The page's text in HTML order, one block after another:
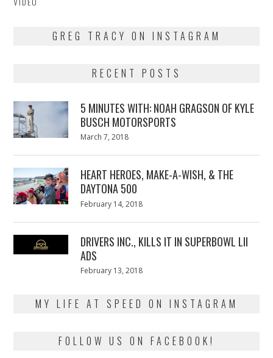
GREG TRACY ON INSTAGRAM
RECENT POSTS
5 MINUTES WITH: NOAH GRAGSON OF KYLE
BUSCH MOTORSPORTS
Posted
March 7, 2018
HEART HEROES, MAKE-A-WISH, & THE
DAYTONA 500
Posted
February 14, 2018
DRIVERS INC., KILLS IT IN SUPERBOWL LII
ADS
Posted
February 13, 2018
MY LIFE AT SPEED ON INSTAGRAM
FOLLOW US ON FACEBOOK!